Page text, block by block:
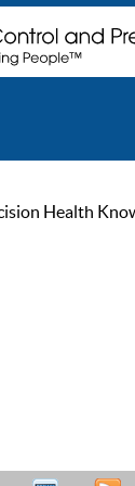
Health